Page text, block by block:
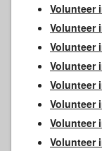
Volunteer
Volunteer
Volunteer
Volunteer
Volunteer
Volunteer
Volunteer
Volunteer